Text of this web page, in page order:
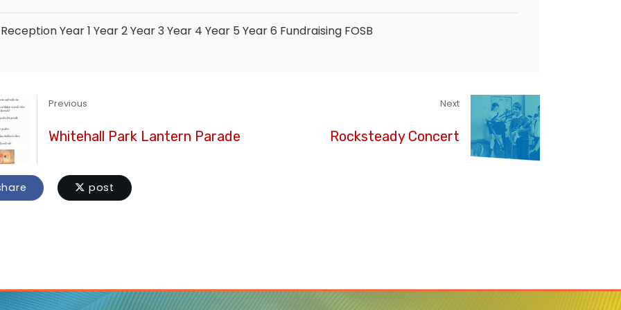
ReceptionYear 1 Year 2Year 3Year 4 Year 5 Year 6 Fundraising FOSB
Previous
Whitehall Park Lantern Parade
Next
Rocksteady Concert
post